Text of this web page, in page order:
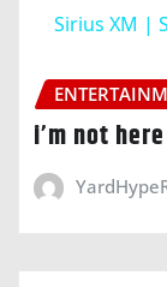
Sirius XM |
i’m not